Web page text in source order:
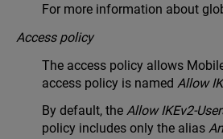
For more information about
Access policy
The access policy allows
access policy is named Allow
By default, theAllow IKEv2-
policy includes only the alias